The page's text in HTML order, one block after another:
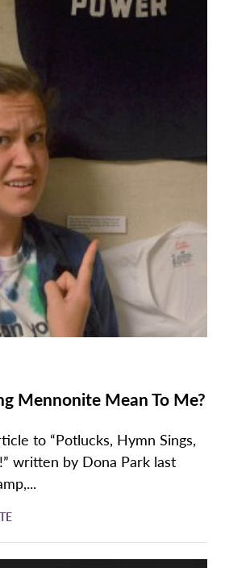
Mennonite Mean To Me?
to “Potlucks, Hymn Sings,
written by Dona Park last